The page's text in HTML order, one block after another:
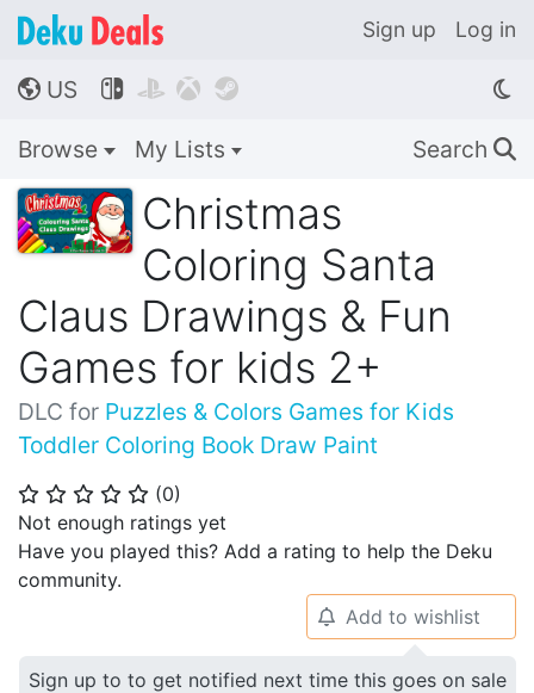
Sign up Log in
🌎 US    
Browse My Lists Search 🔍
Christmas
Coloring Santa
Claus Drawings & Fun
Games for kids 2+
DLC for Puzzles & Colors Games for Kids
Toddler Coloring Book Draw Paint
⭐ ⭐ ⭐ ⭐ ⭐ (0)
Not enough ratings yet
Have you played this? Add a rating to help the Deku
community.
🔔 Add to wishlist
Sign up to to get notified next time this goes on sale